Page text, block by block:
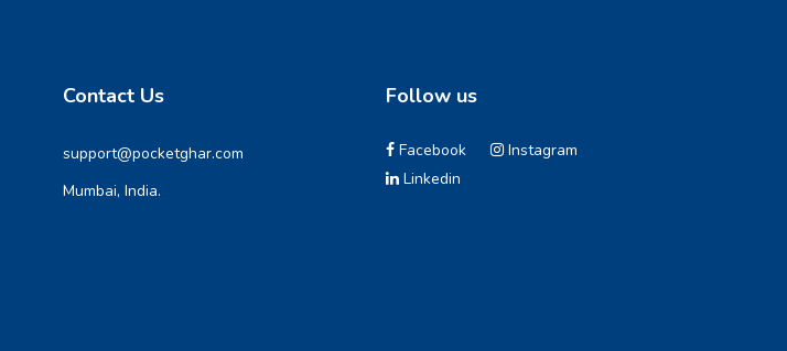
Contact Us
support@pocketghar.com
Mumbai, India.
Follow us
Facebook
Instagram
Linkedin